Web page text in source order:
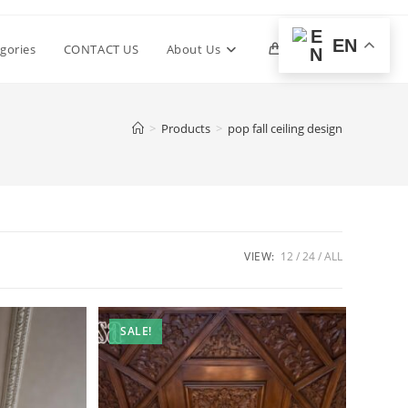
CONTACT US About Us Toggle
> Products > pop fall ceiling design
VIEW: 12 24 ALL
SALE!
EN